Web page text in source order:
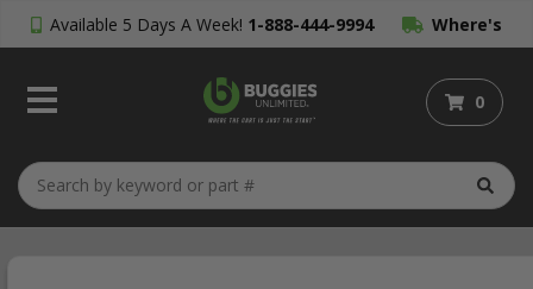
Available 5 Days A Week! 1-888-444-9994 Where's
My Order?
0